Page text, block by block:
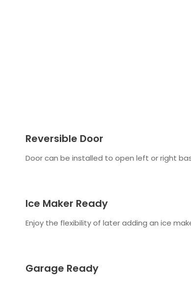
Reversible Door
Door can be installed to open left or right
Ice Maker Ready
Enjoy the flexibility of later adding an ice
Garage Ready